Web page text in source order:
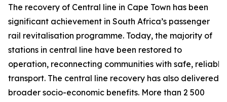
The recovery of Central line in Cape Town has been
significant achievement in South Africa’s passenger
rail revitalisation programme. Today, the majority of
stations in central line have been restored to
operation, reconnecting communities with safe,
transport. The central line recovery has also delivered
broader socio-economic benefits. More than 2 500